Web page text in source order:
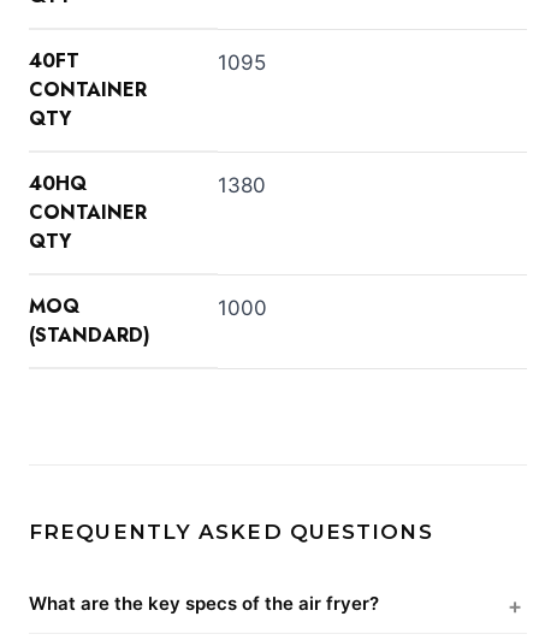
40FT
CONTAINER
QTY
1095
40HQ
CONTAINER
QTY
1380
MOQ
(STANDARD)
1000
FREQUENTLY ASKED QUESTIONS
What are the key specs of the air fryer?